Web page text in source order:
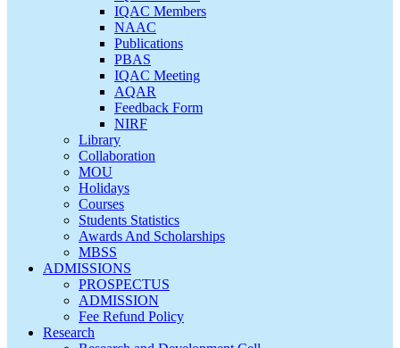
IQAC Members
NAAC
Publications
PBAS
IQAC Meeting
AQAR
Feedback Form
NIRF
Library
Collaboration
MOU
Holidays
Courses
Students Statistics
Awards And Scholarships
MBSS
ADMISSIONS
PROSPECTUS
ADMISSION
Fee Refund Policy
Research